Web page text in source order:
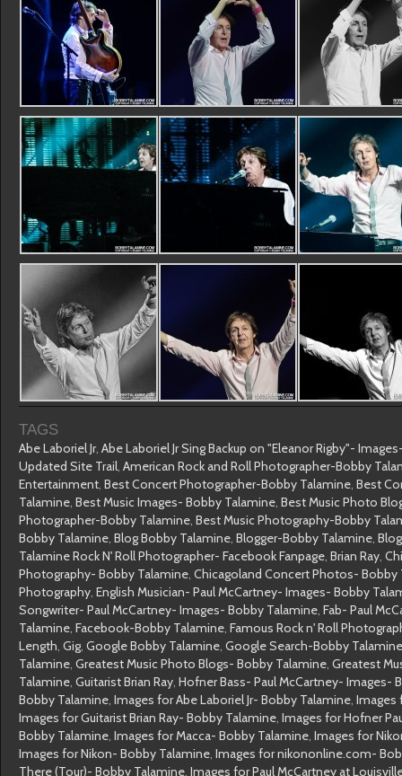
TAGS
Abe Laboriel Jr, Abe Laboriel Jr Sing Backup on "Eleanor Rigby"-
Updated Site Trail, American Rock and Roll Photographer-Bobby
Entertainment, Best Concert Photographer-Bobby Talamine, Best
Talamine, Best Music Images- Bobby Talamine, Best Music Photo
Photographer-Bobby Talamine, Best Music Photography-Bobby
Bobby Talamine, Blog Bobby Talamine, Blogger-Bobby Talamine,
Talamine Rock N' Roll Photographer- Facebook Fanpage, Brian Ray,
Photography- Bobby Talamine, Chicagoland Concert Photos- Bobby
Photography, English Musician- Paul McCartney- Images- Bobby
Songwriter- Paul McCartney- Images- Bobby Talamine, Fab- Paul
Talamine, Facebook-Bobby Talamine, Famous Rock n' Roll
Length, Gig, Google Bobby Talamine, Google Search-Bobby Talamine
Talamine, Greatest Music Photo Blogs- Bobby Talamine, Greatest
Talamine, Guitarist Brian Ray, Hofner Bass- Paul McCartney- Images-
Bobby Talamine, Images for Abe Laboriel Jr- Bobby Talamine, Images
Images for Guitarist Brian Ray- Bobby Talamine, Images for Hofner
Bobby Talamine, Images for Macca- Bobby Talamine, Images for
Images for Nikon- Bobby Talamine, Images for nikononline.com-
There (Tour)- Bobby Talamine, Images for Paul McCartney at